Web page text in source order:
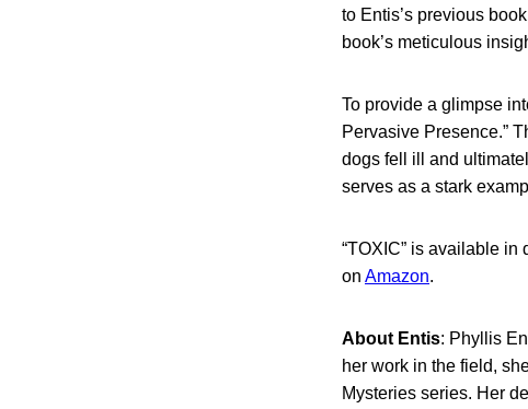
to Entis’s previous
book’s meticulous
To provide a glimpse
Pervasive Presence.”
dogs fell ill and
serves as a stark
“TOXIC” is available
on Amazon.
About Entis: Phyllis
her work in the field,
Mysteries series. Her